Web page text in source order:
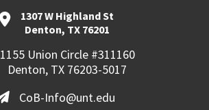
1307 W Highland St
Denton, TX 76201
1155 Union Circle #311160
Denton, TX 76203-5017
CoB-Info@unt.edu